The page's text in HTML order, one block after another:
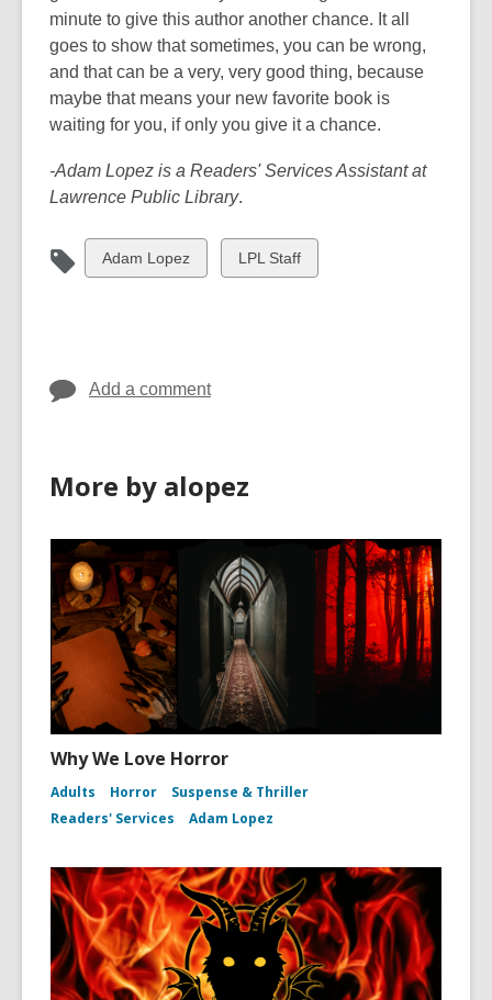
minute to give this author another chance. It all
goes to show that sometimes, you can be wrong,
and that can be a very, very good thing, because
maybe that means your new favorite book is
waiting for you, if only you give it a chance.
-Adam Lopez is a Readers' Services Assistant at
Lawrence Public Library.
View
all
Adam Lopez
View
all
LPL Staff
Add a comment
More by alopez
Why We Love Horror
Adults Horror
Suspense & Thriller
Readers' Services
Adam Lopez